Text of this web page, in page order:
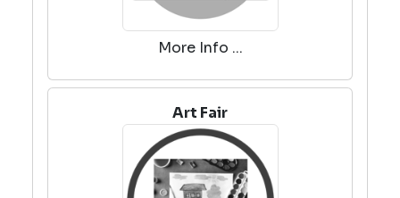
More Info ...
Art Fair